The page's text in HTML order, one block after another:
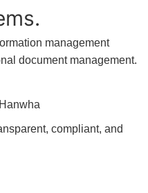
management
document management.
compliant, and